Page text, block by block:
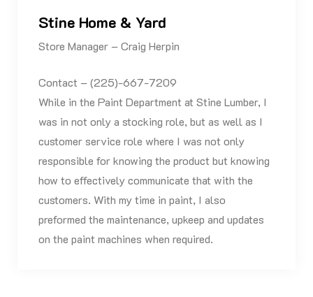
Stine Home & Yard
Store Manager – Craig Herpin
Contact – (225)-667-7209
While in the Paint Department at Stine Lumber, I
was in not only a stocking role, but as well as I
customer service role where I was not only
responsible for knowing the product but knowing
how to effectively communicate that with the
customers. With my time in paint, I also
preformed the maintenance, upkeep and updates
on the paint machines when required.